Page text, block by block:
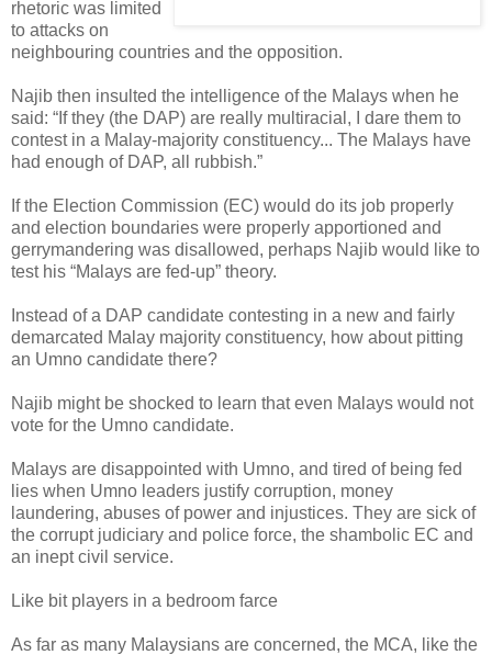
rhetoric was limited
to attacks on
neighbouring countries and the opposition.
Najib then insulted the intelligence of the Malays when he
said: “If they (the DAP) are really multiracial, I dare them to
contest in a Malay-majority constituency... The Malays have
had enough of DAP, all rubbish.”
If the Election Commission (EC) would do its job properly
and election boundaries were properly apportioned and
gerrymandering was disallowed, perhaps Najib would like to
test his “Malays are fed-up” theory.
Instead of a DAP candidate contesting in a new and fairly
demarcated Malay majority constituency, how about pitting
an Umno candidate there?
Najib might be shocked to learn that even Malays would not
vote for the Umno candidate.
Malays are disappointed with Umno, and tired of being fed
lies when Umno leaders justify corruption, money
laundering, abuses of power and injustices. They are sick of
the corrupt judiciary and police force, the shambolic EC and
an inept civil service.
Like bit players in a bedroom farce
As far as many Malaysians are concerned, the MCA, like the